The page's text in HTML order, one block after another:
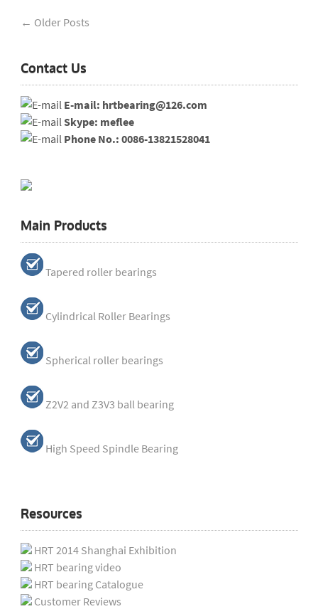
← Older Posts
Contact Us
E-mail: hrtbearing@126.com
Skype: meflee
Phone No.: 0086-13821528041
Main Products
Tapered roller bearings
Cylindrical Roller Bearings
Spherical roller bearings
Z2V2 and Z3V3 ball bearing
High Speed Spindle Bearing
Resources
HRT 2014 Shanghai Exhibition
HRT bearing video
HRT bearing Catalogue
Customer Reviews